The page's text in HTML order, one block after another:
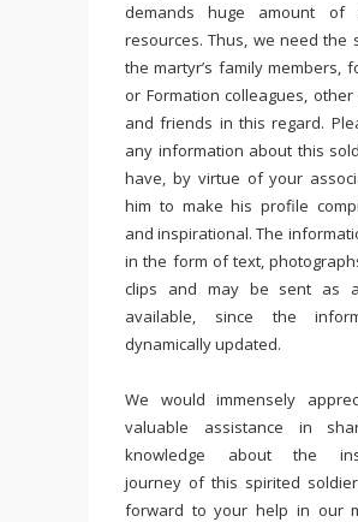
demands huge amount of
resources. Thus, we need the
the martyr’s family members,
or Formation colleagues, other
and friends in this regard.
any information about this
have, by virtue of your
him to make his profile
and inspirational. The
in the form of text,
clips and may be sent as
available, since the
dynamically updated.
We would immensely
valuable assistance in
knowledge about the
journey of this spirited
forward to your help in our